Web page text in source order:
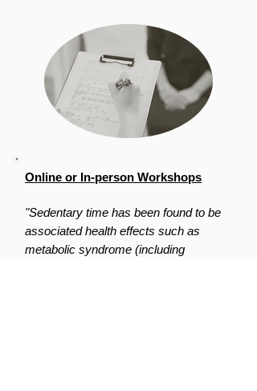
Online or In-person Workshops
"Sedentary time has been found to be
associated health effects such as
metabolic syndrome (including